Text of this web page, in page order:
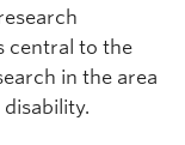
central to the
in the area